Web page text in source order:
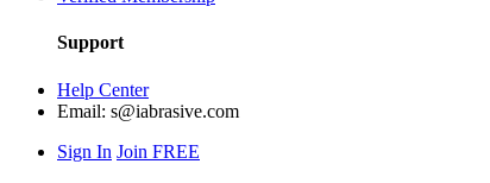
Support
Help Center
Email: s@iabrasive.com
Sign In Join FREE